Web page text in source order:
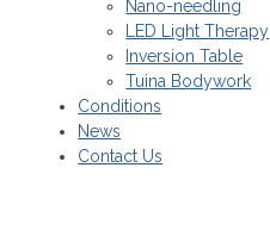
Nano-needling
LED Light Therapy
Inversion Table
Tuina Bodywork
Conditions
News
Contact Us